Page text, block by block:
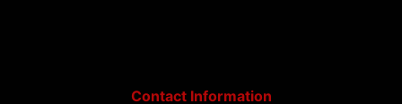
Contact Information